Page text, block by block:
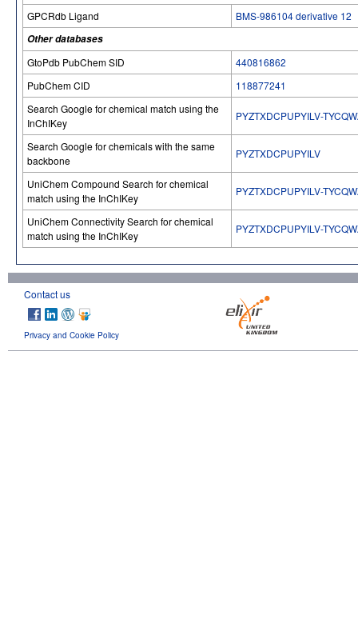
GPCRdb Ligand
BMS-986104 derivative 12
Other databases
GtoPdb PubChem SID
440816862
PubChem CID
118877241
Search Google for chemical match using the
InChIKey
PYZTXDCPUPYILV-
Search Google for chemicals with the same
backbone
PYZTXDCPUPYILV
UniChem Compound Search for chemical
match using the InChIKey
PYZTXDCPUPYILV-
UniChem Connectivity Search for chemical
match using the InChIKey
PYZTXDCPUPYILV-
Contact us
Privacy and Cookie Policy